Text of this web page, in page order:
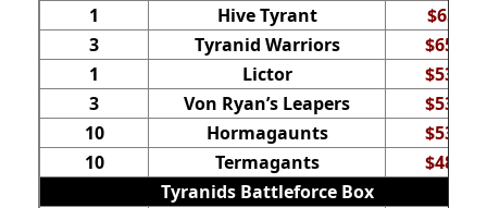
1
Hive Tyrant
$65
3
Tyranid Warriors
$65
1
Lictor
$53
3
Von Ryan’s Leapers
$53
10
Hormagaunts
$53
10
Termagants
$48
Tyranids Battleforce Box